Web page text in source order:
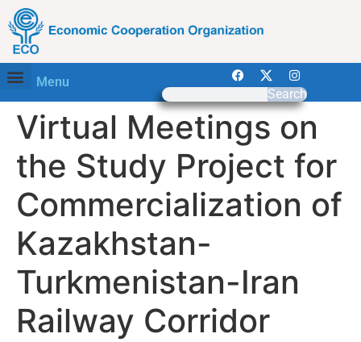
Menu
Search
Virtual Meetings on
the Study Project for
Commercialization of
Kazakhstan-
Turkmenistan-Iran
Railway Corridor